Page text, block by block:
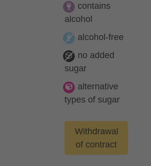
contains
alcohol
alcohol-free
no added
sugar
alternative
types of sugar
Withdrawal
of contract